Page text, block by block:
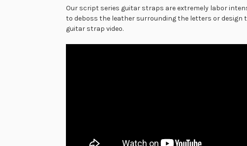
Our script series guitar straps are extremely labor
to deboss the leather surrounding the letters or design
guitar strap video.